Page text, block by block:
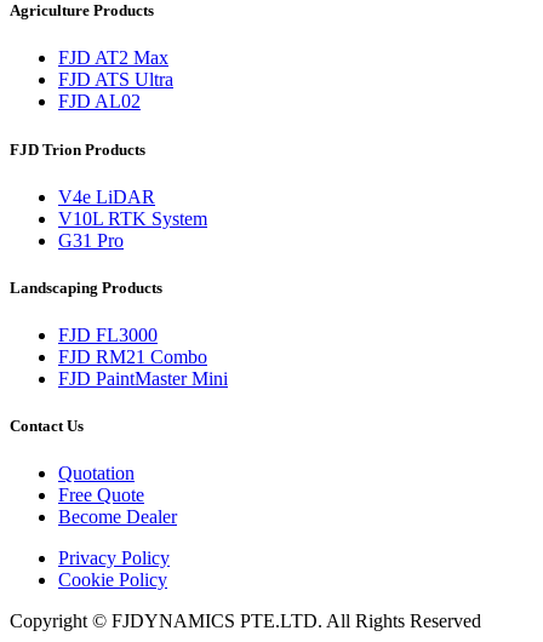
Agriculture Products
FJD AT2 Max
FJD ATS Ultra
FJD AL02
FJD Trion Products
V4e LiDAR
V10L RTK System
G31 Pro
Landscaping Products
FJD FL3000
FJD RM21 Combo
FJD PaintMaster Mini
Contact Us
Quotation
Free Quote
Become Dealer
Privacy Policy
Cookie Policy
Copyright © FJDYNAMICS PTE.LTD. All Rights Reserved